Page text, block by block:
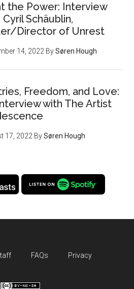
the Power: Interview
Schäublin,
Director of Unrest
14, 2022 BySøren Hough
Freedom, and Love:
with The Artist
17, 2022 BySøren Hough
FAQs Privacy